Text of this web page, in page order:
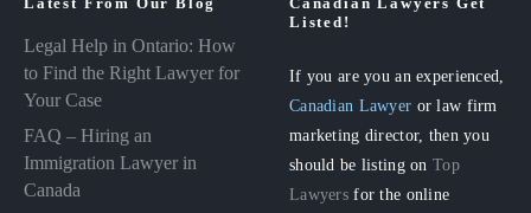
Legal Help in Ontario: How
to Find the Right Lawyer for
Your Case
FAQ – Hiring an
Immigration Lawyer in
Canada
Listed!
If you are you an experienced,
Canadian Lawyer or law firm
marketing director, then you
should be listing onTop
Lawyers for the online